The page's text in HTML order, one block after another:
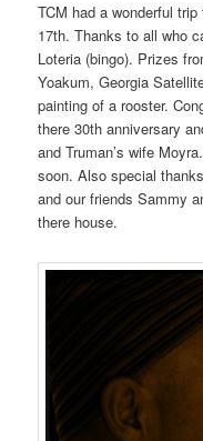
TCM had a wonderful
17th. Thanks to all who
Loteria (bingo). Prizes
Yoakum, Georgia
painting of a rooster.
there 30th anniversary
and Truman’s wife
soon. Also special
and our friends Sammy
there house.